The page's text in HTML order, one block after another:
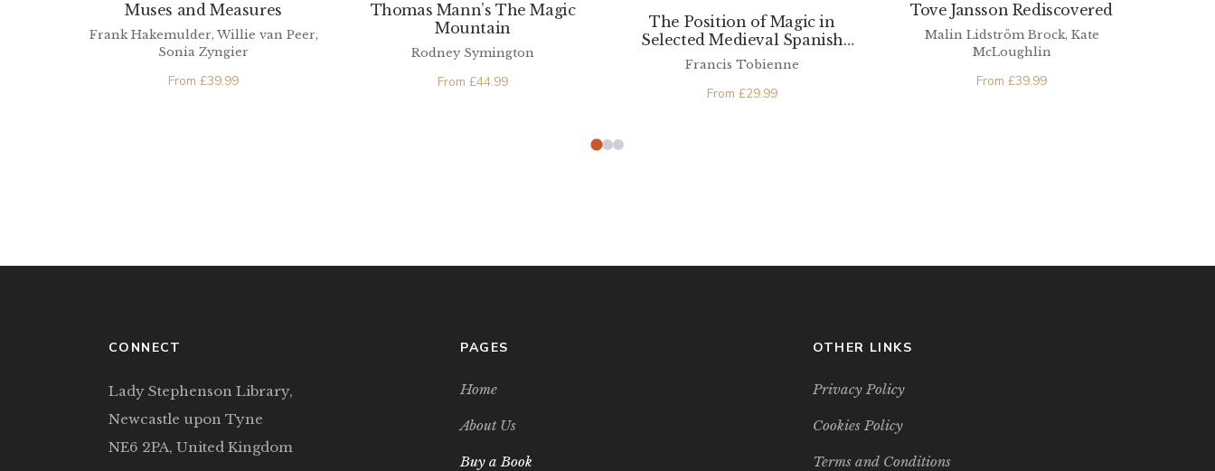
Muses and Measures
Frank Hakemulder, Willie van Peer,
Sonia Zyngier
From £39.99
Thomas Mann’s The Magic
Mountain
Rodney Symington
From £44.99
The Position of Magic in
Selected Medieval Spanish
Texts
Francis Tobienne
From £29.99
Tove Jansson Rediscovered
Malin Lidström Brock, Kate
McLoughlin
From £39.99
CONNECT
Lady Stephenson Library,
Newcastle upon Tyne
NE6 2PA, United Kingdom
PAGES
Home
About Us
Buy a Book
OTHER LINKS
Privacy Policy
Cookies Policy
Terms and Conditions